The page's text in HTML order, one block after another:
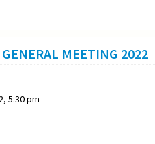
MEETING 2022
5:30 pm